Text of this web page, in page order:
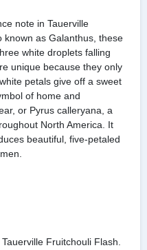
note in Tauerville
known as Galanthus, these
white droplets falling
unique because they only
petals give off a sweet
of home and
or Pyrus calleryana, a
North America. It
beautiful, five-petaled
Fruitchouli Flash.